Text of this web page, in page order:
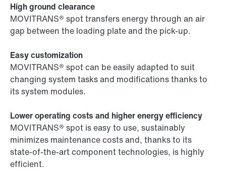
High ground clearance
MOVITRANS® spot transfers energy through an air
gap between the loading plate and the pick-up.
Easy customization
MOVITRANS® spot can be easily adapted to suit
changing system tasks and modifications thanks to
its system modules.
Lower operating costs and higher energy efficiency
MOVITRANS® spot is easy to use, sustainably
minimizes maintenance costs and, thanks to its
state-of-the-art component technologies, is highly
efficient.